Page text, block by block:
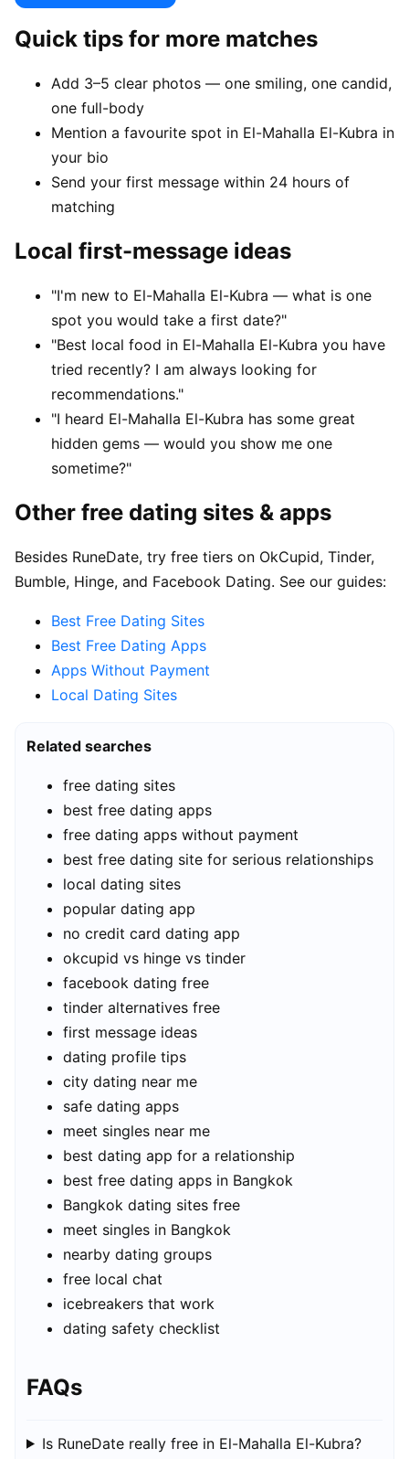
Quick tips for more matches
Add 3–5 clear photos — one smiling, one candid,
one full-body
Mention a favourite spot in El-Mahalla El-Kubra in
your bio
Send your first message within 24 hours of
matching
Local first-message ideas
"I'm new to El-Mahalla El-Kubra — what is one
spot you would take a first date?"
"Best local food in El-Mahalla El-Kubra you have
tried recently? I am always looking for
recommendations."
"I heard El-Mahalla El-Kubra has some great
hidden gems — would you show me one
sometime?"
Other free dating sites & apps
Besides RuneDate, try free tiers on OkCupid, Tinder,
Bumble, Hinge, and Facebook Dating. See our guides:
Best Free Dating Sites
Best Free Dating Apps
Apps Without Payment
Local Dating Sites
Related searches
free dating sites
best free dating apps
free dating apps without payment
best free dating site for serious relationships
local dating sites
popular dating app
no credit card dating app
okcupid vs hinge vs tinder
facebook dating free
tinder alternatives free
first message ideas
dating profile tips
city dating near me
safe dating apps
meet singles near me
best dating app for a relationship
best free dating apps in Bangkok
Bangkok dating sites free
meet singles in Bangkok
nearby dating groups
free local chat
icebreakers that work
dating safety checklist
FAQs
Is RuneDate really free in El-Mahalla El-Kubra?